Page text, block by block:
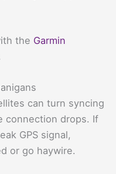
the Garmin
can turn syncing
connection drops. If
GPS signal,
or go haywire.